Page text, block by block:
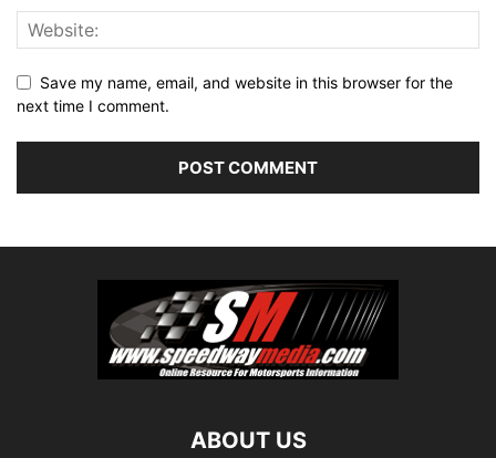
Save my name, email, and website in this browser for the
next time I comment.
ABOUT US